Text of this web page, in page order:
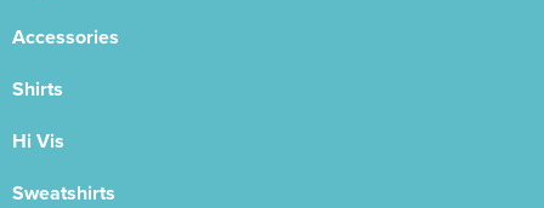
Accessories
Shirts
Hi Vis
Sweatshirts